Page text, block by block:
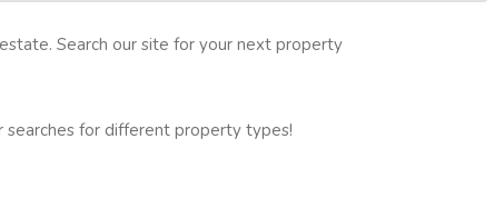
Search our site for your next property
searches for different property types!